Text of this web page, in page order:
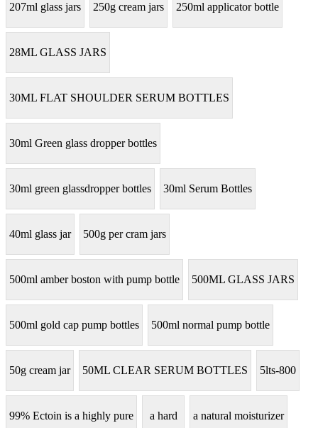
207ml glass jars 250g cream jars 250ml applicator bottle
28ML GLASS JARS
30ML FLAT SHOULDER SERUM BOTTLES
30ml Green glass dropper bottles
30ml green glassdropper bottles 30ml Serum Bottles
40ml glass jar 500g per cram jars
500ml amber boston with pump bottle 500ML GLASS JARS
500ml gold cap pump bottles 500ml normal pump bottle
50g cream jar 50ML CLEAR SERUM BOTTLES 5lts-800
99% Ectoin is a highly pure a hard a natural moisturizer